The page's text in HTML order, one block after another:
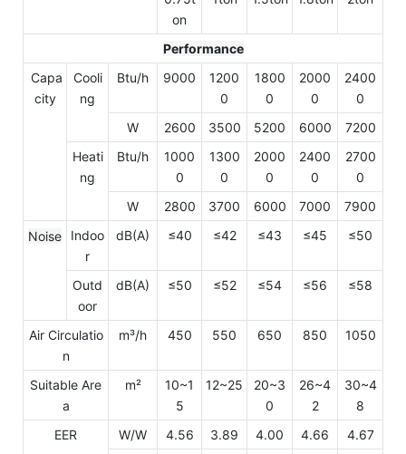
on
Performance
Capa
city
Cooli
ng
Btu/h 9000
1200
0
1800
0
2000
0
2400
0
W
2600 3500 5200 6000
7200
Heati
ng
Btu/h
1000
0
1300
0
2000
0
2400
0
2700
0
W
2800 3700 6000 7000
7900
Noise
Indoo
r
dB(A) ≤40 ≤42 ≤43 ≤45 ≤50
Outd
oor
dB(A) ≤50 ≤52 ≤54 ≤56 ≤58
Air Circulatio
n
m³/h 450 550 650 850 1050
Suitable Are
a
m²
10~1
5
12~25
20~3
0
26~4
2
30~4
8
EER
W/W 4.56 3.89 4.00 4.66
4.67